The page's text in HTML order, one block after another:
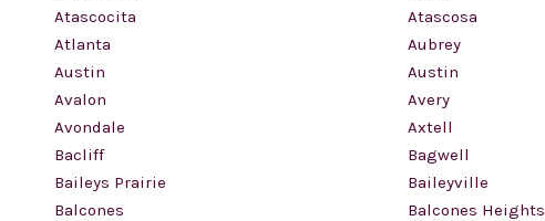
Atascocita
Atascosa
Atlanta
Aubrey
Austin
Austin
Avalon
Avery
Avondale
Axtell
Bacliff
Bagwell
Baileys Prairie
Baileyville
Balcones
Balcones Heights